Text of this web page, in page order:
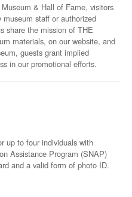
& Hall of Fame, visitors
museum staff or authorized
share the mission of THE
materials, on our website, and
guests grant implied
in our promotional efforts.
up to four individuals with
Assistance Program (SNAP)
and a valid form of photo ID.